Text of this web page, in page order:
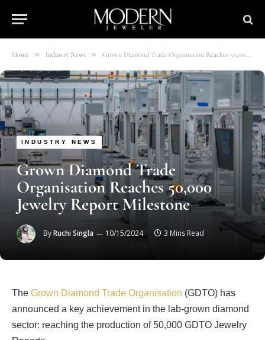
Home » Industry News » Grown Diamond Trade Organisation Reaches 50,000 Jewelry Report Milestone
INDUSTRY NEWS
Grown Diamond Trade
Organisation Reaches 50,000
Jewelry Report Milestone
ByRuchi Singla 10/15/2024 3 Mins Read
The Grown Diamond Trade Organisation (GDTO) has
announced a key achievement in the lab-grown diamond
sector: reaching the production of 50,000 GDTO Jewelry